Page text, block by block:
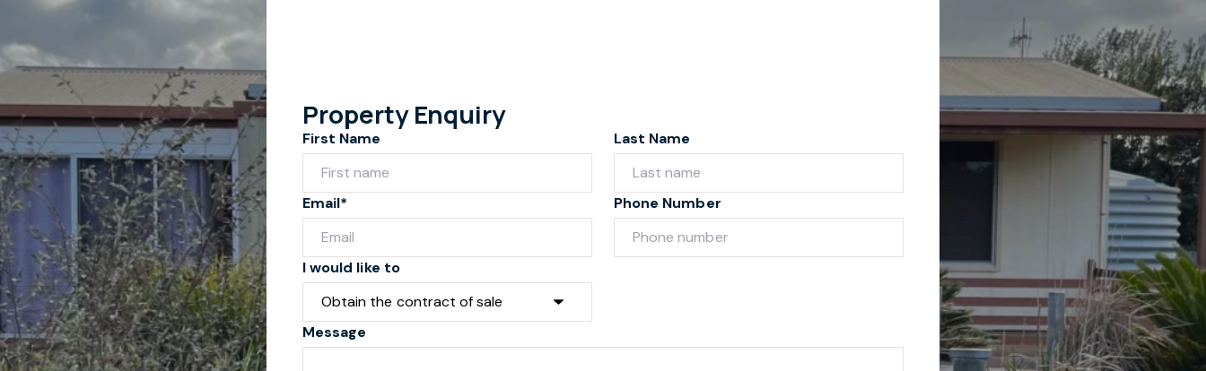
Property Enquiry
First Name Last Name
Email* Phone Number
I would like to
Message